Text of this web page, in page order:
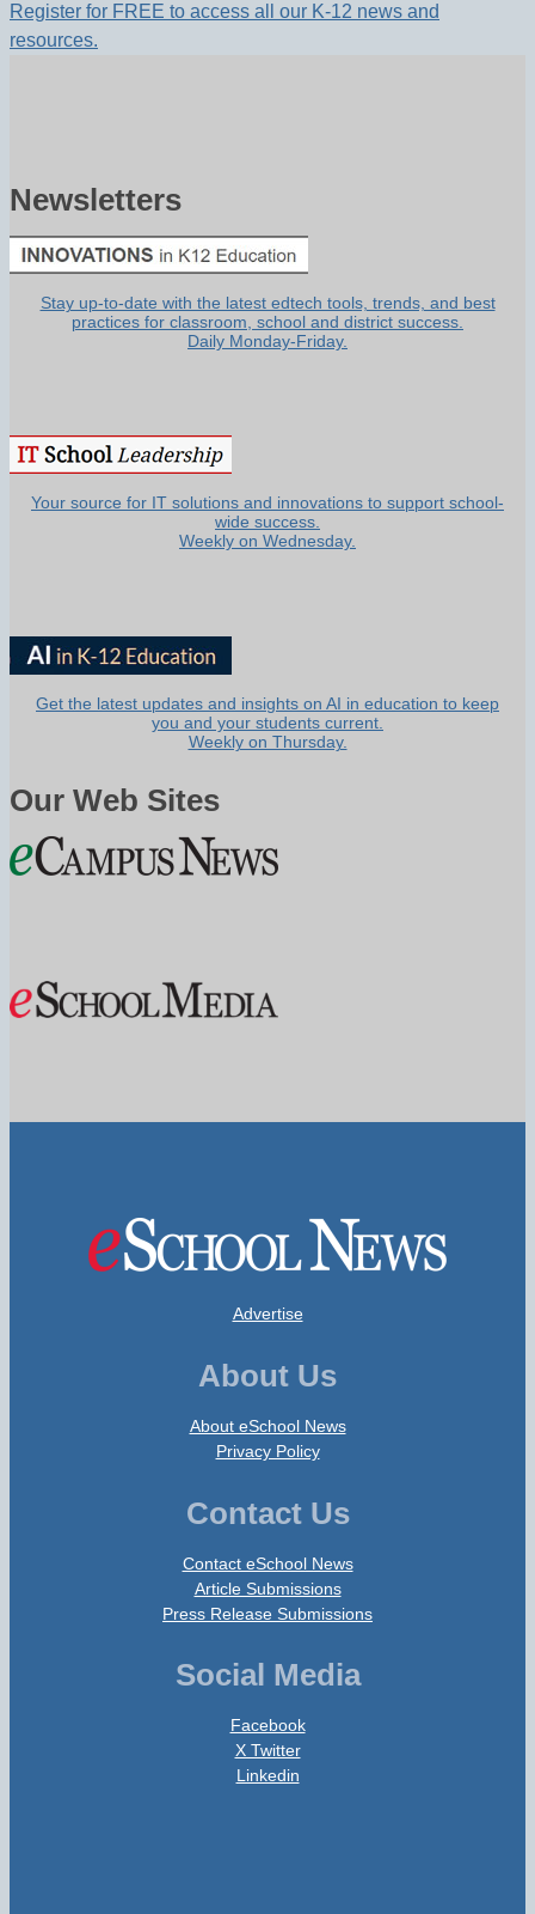
Register for FREE to access all our K-12 news and
resources.
Newsletters
Stay up-to-date with the latest edtech tools, trends, and best
practices for classroom, school and district success.
Daily Monday-Friday.
Your source for IT solutions and innovations to support school-
wide success.
Weekly on Wednesday.
Get the latest updates and insights on AI in education to keep
you and your students current.
Weekly on Thursday.
Our Web Sites
Advertise
About Us
About eSchool News
Privacy Policy
Contact Us
Contact eSchool News
Article Submissions
Press Release Submissions
Social Media
Facebook
X Twitter
Linkedin